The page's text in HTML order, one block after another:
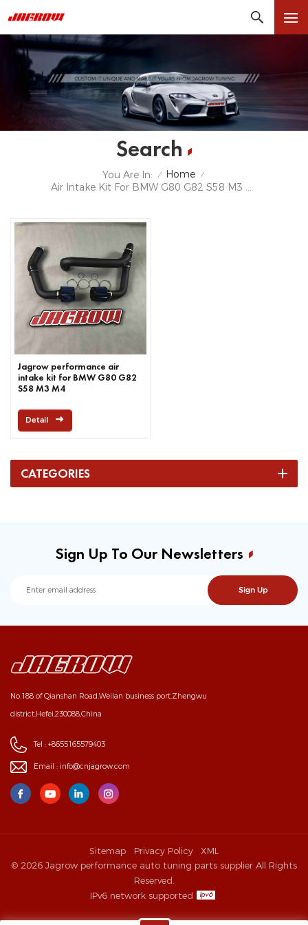
Search
You Are In: / Home /
Jagrow performance air
intake kit for BMW G80 G82
S58 M3 M4
Detail
CATEGORIES
Sign Up To Our Newsletters
No.188 of Qianshan Road,Weilan business port,Zhengwu
district,Hefei,230088,China
Tel : +8655165579403
Email : info@cnjagrow.com
Sitemap Privacy Policy
XML
© 2026 Jagrow performance auto tuning parts supplier All Rights
Reserved.
IPv6 network supported